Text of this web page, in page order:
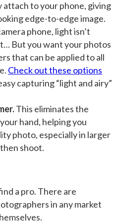
attach to your phone, giving
edge-to-edge image.
phone, light isn’t
But you want your photos
that can be applied to all
Check out these options
capturing “light and airy”
This eliminates the
hand, helping you
photo, especially in larger
shoot.
a pro. There are
in any market